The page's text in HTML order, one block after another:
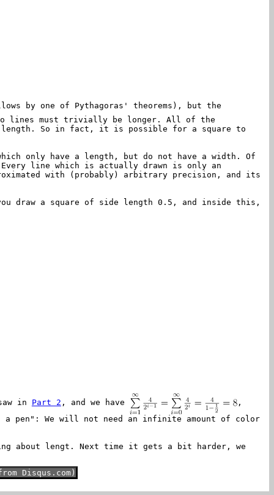
by one of Pythagoras' theorems), but the
lines must trivially be longer. All of the
So in fact, it is possible for a square to
only have a length, but do not have a width. Of
line which is actually drawn is only an
with (probably) arbitrary precision, and its
draw a square of side length 0.5, and inside this,
in Part 2 , and we have
,
pen": We will not need an infinite amount of color
about lengt. Next time it gets a bit harder, we
Disqus.com)